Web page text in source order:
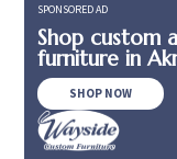
SPONSORED AD
Shop custom
furniture in
SHOP NOW